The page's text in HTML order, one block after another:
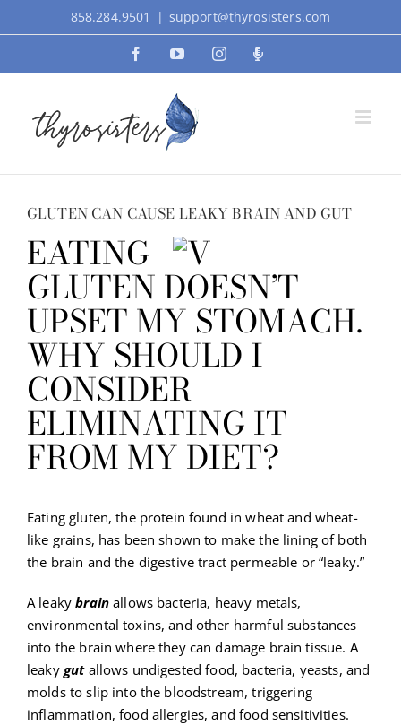
to
858.284.9501 | support@thyrosisters.com
FacebookYouTubeInstagramPodcast
GLUTEN CAN CAUSE LEAKY BRAIN AND GUT
EATING
GLUTEN DOESN’T
UPSET MY STOMACH.
WHY SHOULD I
CONSIDER
ELIMINATING IT
FROM MY DIET?
Eating gluten, the protein found in wheat and wheat-
like grains, has been shown to make the lining of both
the brain and the digestive tract permeable or “leaky.”
A leakybrainallows bacteria, heavy metals,
environmental toxins, and other harmful substances
into the brain where they can damage brain tissue. A
leaky gutallows undigested food, bacteria, yeasts, and
molds to slip into the bloodstream, triggering
inflammation, food allergies, and food sensitivities.